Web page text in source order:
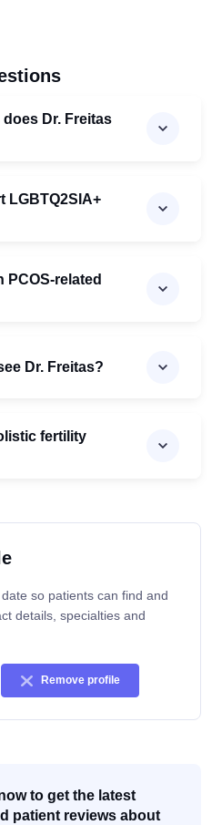
Dr. Freitas
LGBTQ2SIA+
PCOS-related
Dr. Freitas?
fertility
so patients can find and
details, specialties and
Remove profile
to get the latest
patient reviews about